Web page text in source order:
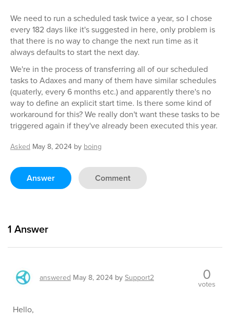
We need to run a scheduled task twice a year, so I chose
every 182 days like it's suggested in here, only problem is
that there is no way to change the next run time as it
always defaults to start the next day.
We're in the process of transferring all of our scheduled
tasks to Adaxes and many of them have similar schedules
(quaterly, every 6 months etc.) and apparently there's no
way to define an explicit start time. Is there some kind of
workaround for this? We really don't want these tasks to be
triggered again if they've already been executed this year.
Asked May 8, 2024 by boing
Answer Comment
1 Answer
answered May 8, 2024 by Support2 0
votes
Hello,